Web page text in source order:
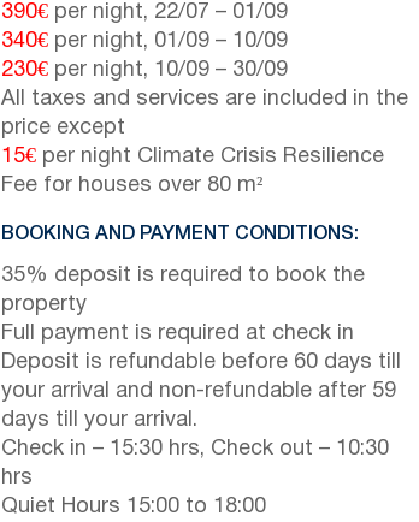
390€ per night, 22/07 – 01/09
340€ per night, 01/09 – 10/09
230€ per night, 10/09 – 30/09
All taxes and services are included in the
price except
15€ per night Climate Crisis Resilience
Fee for houses over 80 m²
BOOKING AND PAYMENT CONDITIONS:
35% deposit is required to book the
property
Full payment is required at check in
Deposit is refundable before 60 days till
your arrival and non-refundable after 59
days till your arrival.
Check in – 15:30 hrs, Check out – 10:30
hrs
Quiet Hours 15:00 to 18:00